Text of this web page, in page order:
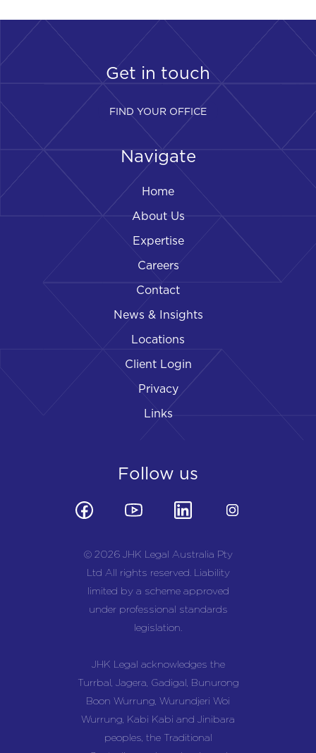
Get in touch
FIND YOUR OFFICE
Navigate
Home
About Us
Expertise
Careers
Contact
News & Insights
Locations
Client Login
Privacy
Links
Follow us
© 2026 JHK Legal Australia Pty
Ltd All rights reserved. Liability
limited by a scheme approved
under professional standards
legislation.
JHK Legal acknowledges the
Turrbal, Jagera, Gadigal, Bunurong
Boon Wurrung, Wurundjeri Woi
Wurrung, Kabi Kabi and Jinibara
peoples, the Traditional